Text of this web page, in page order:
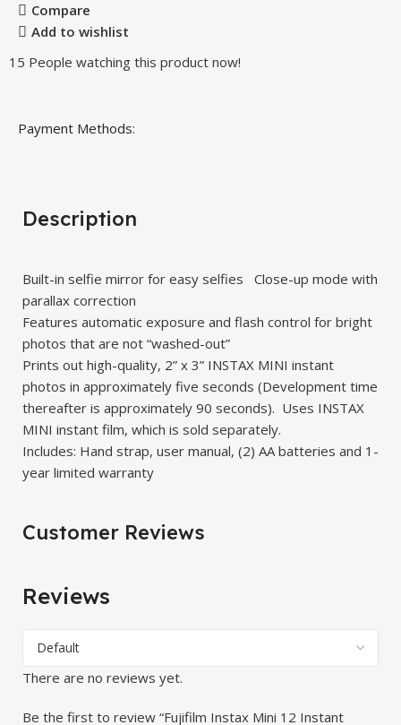
Compare
Add to wishlist
15 People watching this product now!
Payment Methods:
Description
Built-in selfie mirror for easy selfies Close-up mode with
parallax correction
Features automatic exposure and flash control for bright
photos that are not “washed-out”
Prints out high-quality, 2” x 3” INSTAX MINI instant
photos in approximately five seconds (Development time
thereafter is approximately 90 seconds). Uses INSTAX
MINI instant film, which is sold separately.
Includes: Hand strap, user manual, (2) AA batteries and 1-
year limited warranty
Customer Reviews
Reviews
There are no reviews yet.
Be the first to review “Fujifilm Instax Mini 12 Instant